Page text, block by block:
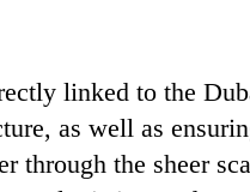
linked to the
as well as
through the sheer